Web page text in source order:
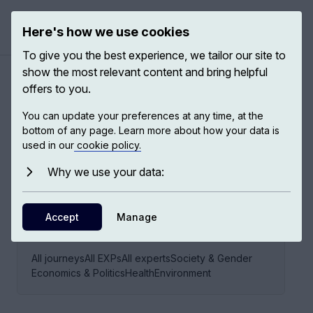
Children's rights
9EXPS,6EXPERTS
All journeysAll EXPsAll expertsSociety & Gender
Economics & PoliticsHealthEnvironment
Here's how we use cookies
To give you the best experience, we tailor our site to
show the most relevant content and bring helpful
offers to you.
You can update your preferences at any time, at the
bottom of any page. Learn more about how your data is
used in our cookie policy.
Why we use your data:
Accept Manage